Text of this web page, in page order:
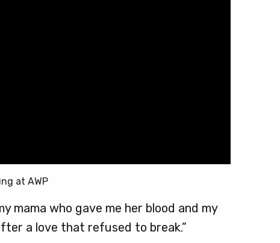
at AWP
mama who gave me her blood and my
a love that refused to break.”